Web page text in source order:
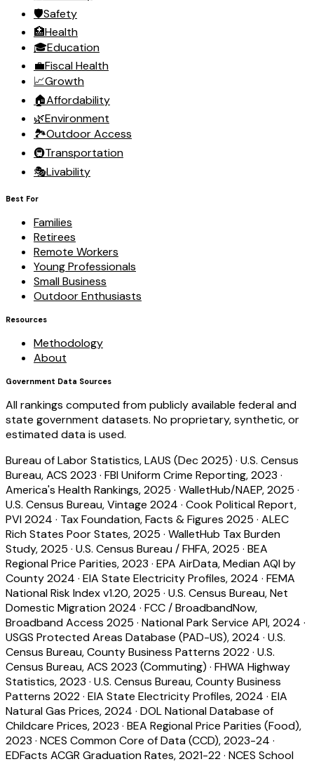
🛡️Safety
🏥Health
🎓Education
💼Fiscal Health
📈Growth
🏠Affordability
🌿Environment
🏞️Outdoor Access
🚇Transportation
🎭Livability
Best For
Families
Retirees
Remote Workers
Young Professionals
Small Business
Outdoor Enthusiasts
Resources
Methodology
About
Government Data Sources
All rankings computed from publicly available federal and
state government datasets. No proprietary, synthetic, or
estimated data is used.
Bureau of Labor Statistics, LAUS (Dec 2025) · U.S. Census
Bureau, ACS 2023 · FBI Uniform Crime Reporting, 2023 ·
America's Health Rankings, 2025 · WalletHub/NAEP, 2025 ·
U.S. Census Bureau, Vintage 2024 · Cook Political Report,
PVI 2024 · Tax Foundation, Facts & Figures 2025 · ALEC
Rich States Poor States, 2025 · WalletHub Tax Burden
Study, 2025 · U.S. Census Bureau / FHFA, 2025 · BEA
Regional Price Parities, 2023 · EPA AirData, Median AQI by
County 2024 · EIA State Electricity Profiles, 2024 · FEMA
National Risk Index v1.20, 2025 · U.S. Census Bureau, Net
Domestic Migration 2024 · FCC / BroadbandNow,
Broadband Access 2025 · National Park Service API, 2024 ·
USGS Protected Areas Database (PAD-US), 2024 · U.S.
Census Bureau, County Business Patterns 2022· U.S.
Census Bureau, ACS 2023 (Commuting) · FHWA Highway
Statistics, 2023 · U.S. Census Bureau, County Business
Patterns 2022· EIA State Electricity Profiles, 2024 · EIA
Natural Gas Prices, 2024 · DOL National Database of
Childcare Prices, 2023 · BEA Regional Price Parities (Food),
2023 · NCES Common Core of Data (CCD), 2023-24 ·
EDFacts ACGR Graduation Rates, 2021-22· NCES School